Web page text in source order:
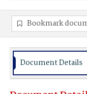
Bookmark
Document Details